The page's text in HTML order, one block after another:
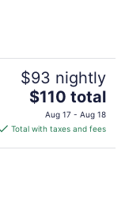
$93 nightly
The
price
is
$110 total
Aug 17 - Aug 18
Total with taxes and fees